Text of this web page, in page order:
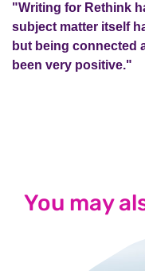
"Writing for Rethink
subject matter itself
but being connected
been very positive."
You may